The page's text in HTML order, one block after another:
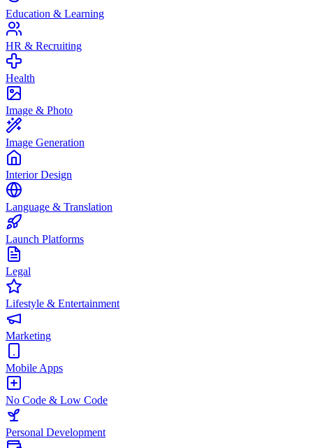
Education & Learning
HR & Recruiting
Health
Image & Photo
Image Generation
Interior Design
Language & Translation
Launch Platforms
Legal
Lifestyle & Entertainment
Marketing
Mobile Apps
No Code & Low Code
Personal Development